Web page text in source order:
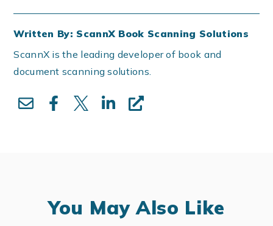
Written By: ScannX Book Scanning Solutions
ScannX is the leading developer of book and
document scanning solutions.
You May Also Like